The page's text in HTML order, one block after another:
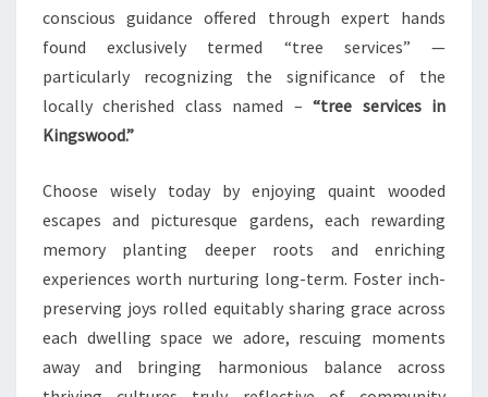
conscious guidance offered through expert hands
found exclusively termed “tree services” —
particularly recognizing the significance of the
locally cherished class named –“tree services in
Kingswood.”
Choose wisely today by enjoying quaint wooded
escapes and picturesque gardens, each rewarding
memory planting deeper roots and enriching
experiences worth nurturing long-term. Foster inch-
preserving joys rolled equitably sharing grace across
each dwelling space we adore, rescuing moments
away and bringing harmonious balance across